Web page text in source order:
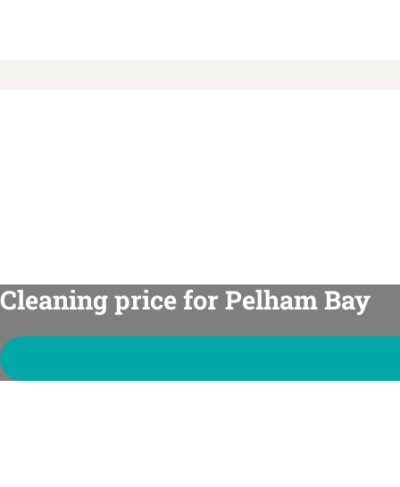
Cleaning price for Pelham Bay